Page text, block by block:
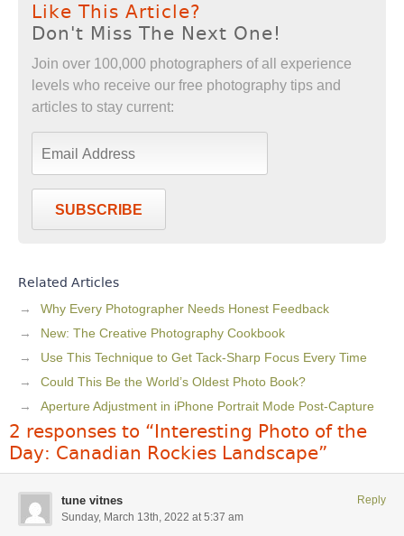
Like This Article?
Don't Miss The Next One!
Join over 100,000 photographers of all experience
levels who receive our free photography tips and
articles to stay current:
SUBSCRIBE
Related Articles
Why Every Photographer Needs Honest Feedback
New: The Creative Photography Cookbook
Use This Technique to Get Tack-Sharp Focus Every Time
Could This Be the World’s Oldest Photo Book?
Aperture Adjustment in iPhone Portrait Mode Post-Capture
2 responses to “Interesting Photo of the
Day: Canadian Rockies Landscape”
tune vitnes
Sunday, March 13th, 2022 at 5:37 am
Reply